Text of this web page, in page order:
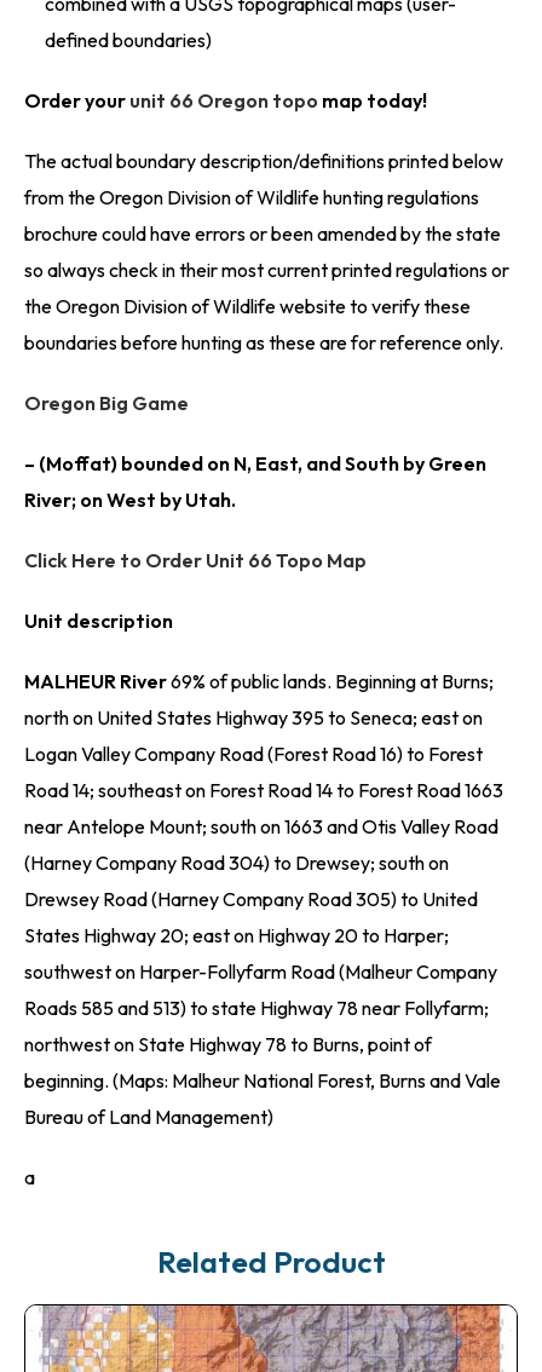
defined boundaries)
Order your unit 66 Oregon topo map today!
The actual boundary description/definitions printed below
from the Oregon Division of Wildlife hunting regulations
brochure could have errors or been amended by the state
so always check in their most current printed regulations or
the Oregon Division of Wildlife website to verify these
boundaries before hunting as these are for reference only.
Oregon Big Game
– (Moffat) bounded on N, East, and South by Green
River; on West by Utah.
Click Here to Order Unit 66 Topo Map
Unit description
MALHEUR River69% of public lands. Beginning at Burns;
north on United States Highway 395 to Seneca; east on
Logan Valley Company Road (Forest Road 16) to Forest
Road 14; southeast on Forest Road 14 to Forest Road 1663
near Antelope Mount; south on 1663 and Otis Valley Road
(Harney Company Road 304) to Drewsey; south on
Drewsey Road (Harney Company Road 305) to United
States Highway 20; east on Highway 20 to Harper;
southwest on Harper-Follyfarm Road (Malheur Company
Roads 585 and 513) to state Highway 78 near Follyfarm;
northwest on State Highway 78 to Burns, point of
beginning. (Maps: Malheur National Forest, Burns and Vale
Bureau of Land Management)
a
Related Product